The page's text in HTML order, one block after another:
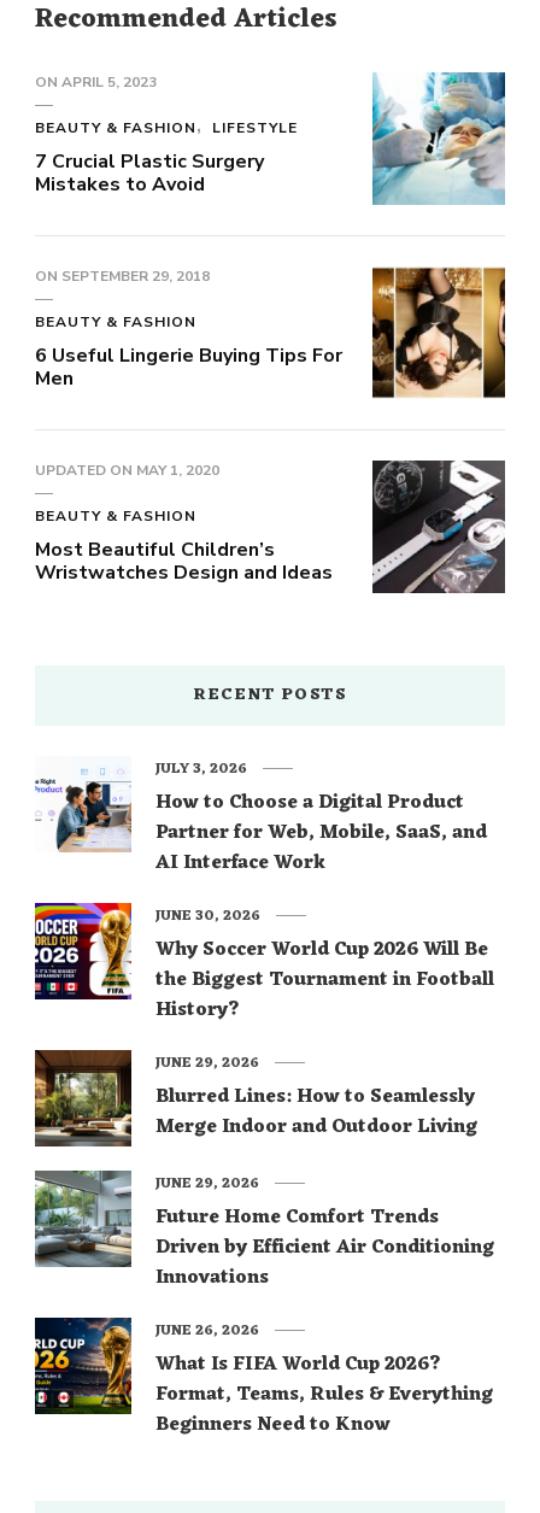
Recommended Articles
ON APRIL 5, 2023
BEAUTY & FASHION LIFESTYLE
7 Crucial Plastic Surgery
Mistakes to Avoid
ON SEPTEMBER 29, 2018
BEAUTY & FASHION
6 Useful Lingerie Buying Tips For
Men
UPDATED ON MAY 1, 2020
BEAUTY & FASHION
Most Beautiful Children’s
Wristwatches Design and Ideas
RECENT POSTS
How to Choose a Digital Product
Partner for Web, Mobile, SaaS, and
AI Interface Work
JULY 3, 2026
Why Soccer World Cup 2026 Will Be
the Biggest Tournament in Football
History?
JUNE 30, 2026
Blurred Lines: How to Seamlessly
Merge Indoor and Outdoor Living
JUNE 29, 2026
Future Home Comfort Trends
Driven by Efficient Air Conditioning
Innovations
JUNE 29, 2026
What Is FIFA World Cup 2026?
Format, Teams, Rules & Everything
Beginners Need to Know
JUNE 26, 2026